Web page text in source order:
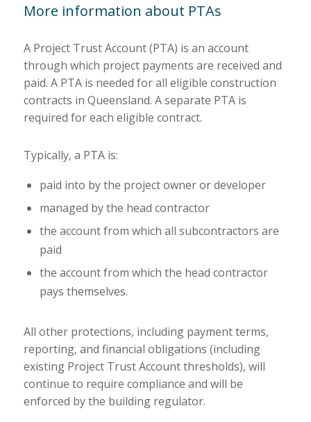
More information about PTAs
A Project Trust Account (PTA) is an account
through which project payments are received and
paid. A PTA is needed for all eligible construction
contracts in Queensland. A separate PTA is
required for each eligible contract.
Typically, a PTA is:
paid into by the project owner or developer
managed by the head contractor
the account from which all subcontractors are
paid
the account from which the head contractor
pays themselves.
All other protections, including payment terms,
reporting, and financial obligations (including
existing Project Trust Account thresholds), will
continue to require compliance and will be
enforced by the building regulator.